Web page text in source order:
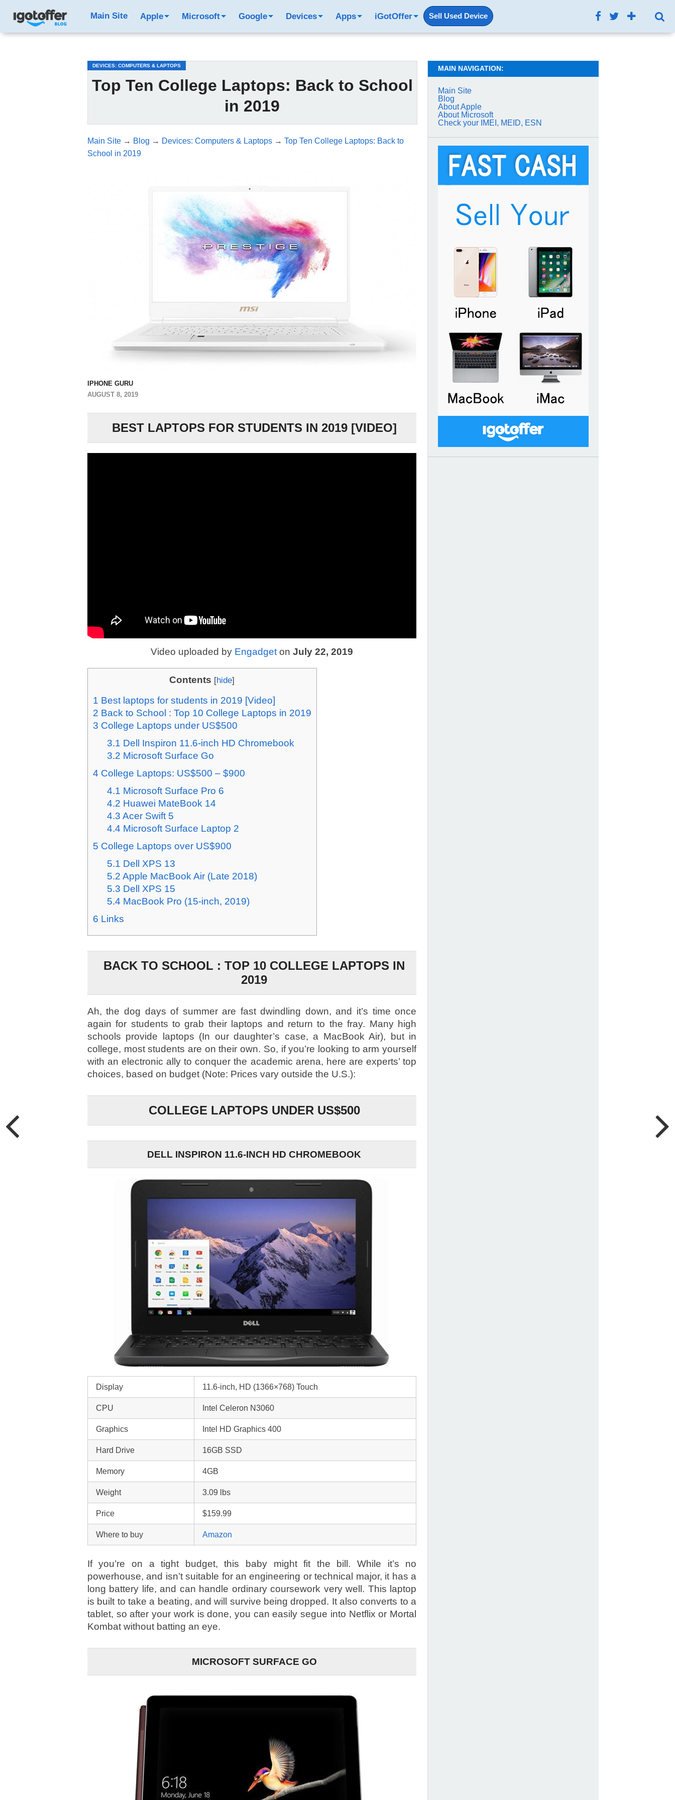
Main Site Apple Microsoft Google Devices Apps iGotOffer Sell Used Device
DEVICES: COMPUTERS & LAPTOPS
Top Ten College Laptops: Back to School
in 2019
Main Site→ Blog → Devices: Computers & Laptops→ Top Ten College Laptops: Back to
School in 2019
IPHONE GURU
AUGUST 8, 2019
BEST LAPTOPS FOR STUDENTS IN 2019 [VIDEO]
Video uploaded by Engadgeton July 22, 2019
Contents [hide]
1 Best laptops for students in 2019 [Video]
2 Back to School : Top 10 College Laptops in 2019
3 College Laptops under US$500
3.1 Dell Inspiron 11.6-inch HD Chromebook
3.2 Microsoft Surface Go
4 College Laptops: US$500 – $900
4.1 Microsoft Surface Pro 6
4.2 Huawei MateBook 14
4.3 Acer Swift 5
4.4 Microsoft Surface Laptop 2
5 College Laptops over US$900
5.1 Dell XPS 13
5.2 Apple MacBook Air (Late 2018)
5.3 Dell XPS 15
5.4 MacBook Pro (15-inch, 2019)
6 Links
BACK TO SCHOOL : TOP 10 COLLEGE LAPTOPS IN
2019
Ah, the dog days of summer are fast dwindling down, and it’s time once
again for students to grab their laptops and return to the fray. Many high
schools provide laptops (In our daughter’s case, a MacBook Air), but in
college, most students are on their own. So, if you’re looking to arm yourself
with an electronic ally to conquer the academic arena, here are experts’ top
choices, based on budget (Note: Prices vary outside the U.S.):
COLLEGE LAPTOPS UNDER US$500
DELL INSPIRON 11.6-INCH HD CHROMEBOOK
Display 11.6-inch, HD (1366×768) Touch
CPU Intel Celeron N3060
Graphics Intel HD Graphics 400
Hard Drive 16GB SSD
Memory 4GB
Weight 3.09 lbs
Price $159.99
Where to buy Amazon
If you’re on a tight budget, this baby might fit the bill. While it’s no
powerhouse, and isn’t suitable for an engineering or technical major, it has a
long battery life, and can handle ordinary coursework very well. This laptop
is built to take a beating, and will survive being dropped. It also converts to a
tablet, so after your work is done, you can easily segue into Netflix or Mortal
Kombat without batting an eye.
MICROSOFT SURFACE GO
MAIN NAVIGATION:
Main Site
Blog
About Apple
About Microsoft
Check your IMEI, MEID, ESN